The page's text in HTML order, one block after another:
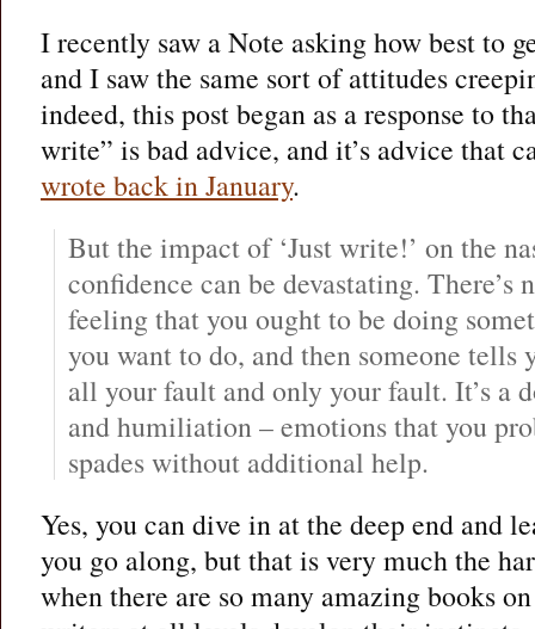
I recently saw a Note asking how best to
and I saw the same sort of attitudes
indeed, this post began as a response to
write” is bad advice, and it’s advice that
wrote back in January.
But the impact of ‘Just write!’ on the
confidence can be devastating. There’s
feeling that you ought to be doing
you want to do, and then someone
all your fault and only your fault. It’s a
and humiliation – emotions that you
spades without additional help.
Yes, you can dive in at the deep end and
you go along, but that is very much the
when there are so many amazing books